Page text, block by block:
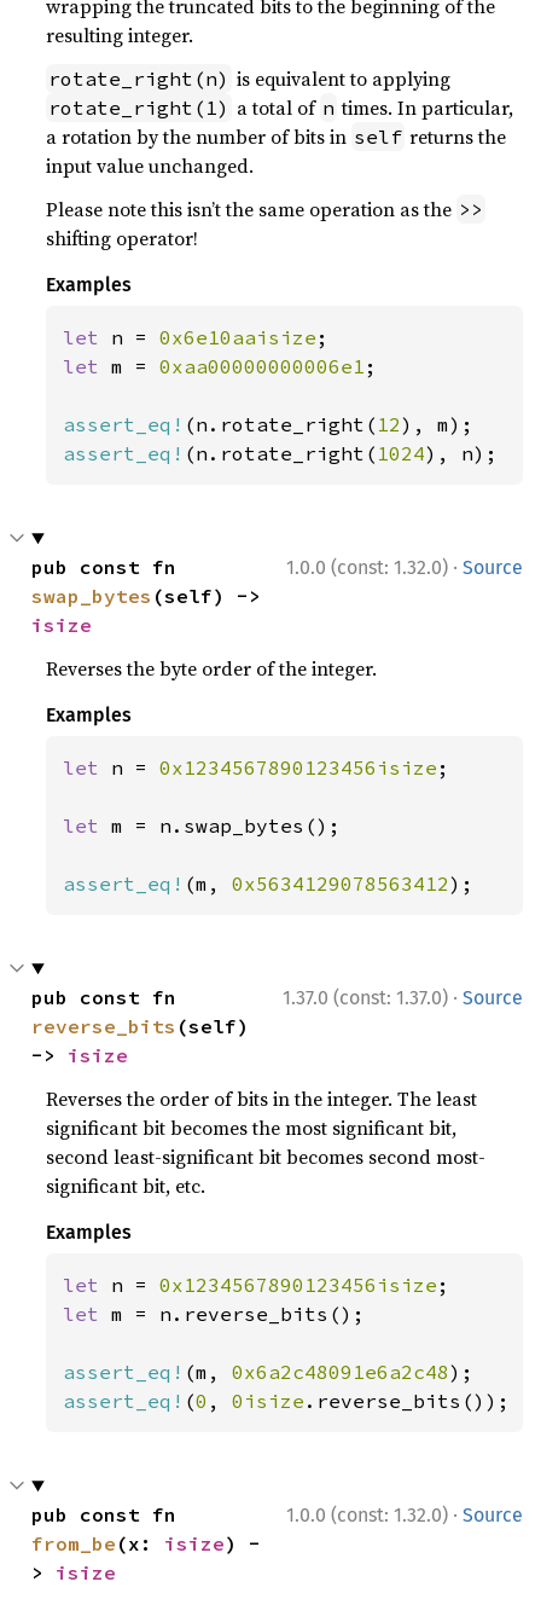
wrapping the truncated bits to the beginning of the
resulting integer.
rotate_right(n) is equivalent to applying
rotate_right(1) a total of n times. In particular,
a rotation by the number of bits in self returns the
input value unchanged.
Please note this isn’t the same operation as the >>
shifting operator!
Examples
let n = 0x6e10aaisize
let m = 0xaa00000000006e1 ;
assert_eq! (n.rotate_right( 12
assert_eq! (n.rotate_right( 1024), n);
1.0.0 (const: 1.32.0) · Source
swap_bytes
isize
Reverses the byte order of the integer.
Examples
let n = 0x1234567890123456isize ;
let m = n.swap_bytes();
assert_eq! (m, 0x5634129078563412);
1.37.0 (const: 1.37.0) · Source
reverse_bits (self)
-> isize
Reverses the order of bits in the integer. The least
significant bit becomes the most significant bit,
second least-significant bit becomes second most-
significant bit, etc.
Examples
let n = 0x1234567890123456isize
let m = n.reverse_bits();
assert_eq! (m, 0x6a2c48091e6a2c48
assert_eq! (0 , 0isize .reverse_bits());
1.0.0 (const: 1.32.0) · Source
from_be (x: isize) -
> isize